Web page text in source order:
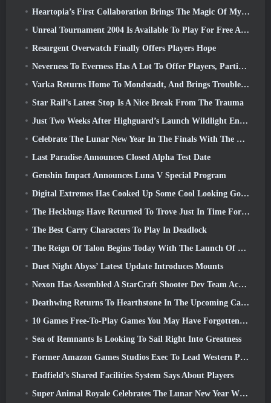
Heartopia’s First Collaboration Brings The Magic Of My Little Pony’s Friendship
Unreal Tournament 2004 Is Available To Play For Free And Epic Won’t Be Suing Anyone Over It
Resurgent Overwatch Finally Offers Players Hope
Neverness To Everness Has A Lot To Offer Players, Particularly Fun
Varka Returns Home To Mondstadt, And Brings Trouble With Him In Genshin Impact’s Luna V Update
Star Rail’s Latest Stop Is A Nice Break From The Trauma
Just Two Weeks After Highguard’s Launch Wildlight Entertainment Announces Layoffs
Celebrate The Lunar New Year In The Finals With The Return Of The ‘Bank It Mode’
Last Paradise Announces Closed Alpha Test Date
Genshin Impact Announces Luna V Special Program
Digital Extremes Has Cooked Up Some Cool Looking Goodies To Celebrate The Lunar New Year In Warframe
The Heckbugs Have Returned To Trove Just In Time For The Season Of Love
The Best Carry Characters To Play In Deadlock
The Reign Of Talon Begins Today With The Launch Of Overwatch Season 1: Conquest
Duet Night Abyss’ Latest Update Introduces Mounts
Nexon Has Assembled A StarCraft Shooter Dev Team According To Report From Korean Outlet
Deathwing Returns To Hearthstone In The Upcoming Cataclysm Expansion
10 Games Free-To-Play Games You May Have Forgotten That Are Taking Part In Steam’s PvP Fest
Sea of Remnants Is Looking To Sail Right Into Greatness
Former Amazon Games Studios Exec To Lead Western Publishing Of Aion 2
Endfield’s Shared Facilities System Says About Players
Super Animal Royale Celebrates The Lunar New Year With Three Weeks Of Super Horse Events